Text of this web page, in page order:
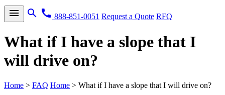
menu search call 888-851-0051 Request a Quote RFQ
What if I have a slope that I
will drive on?
Home > FAQ Home > What if I have a slope that I will drive on?